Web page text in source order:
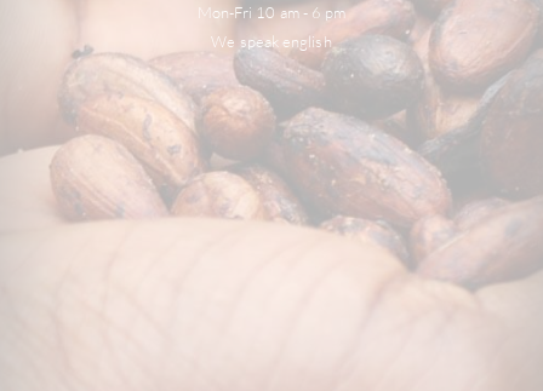
Mon-Fri 10 am - 6 pm
We speak english